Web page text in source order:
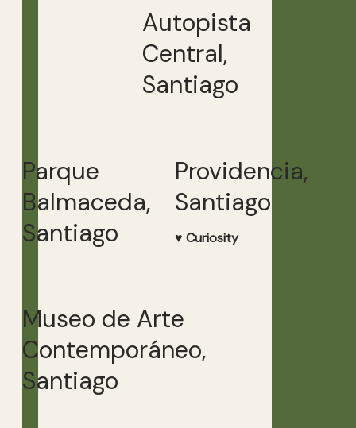
Autopista
Central,
Santiago
Parque
Balmaceda,
Santiago
Providencia,
Santiago
Museo de Arte
Contemporáneo,
Santiago
♥ Curiosity